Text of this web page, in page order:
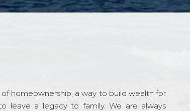
homeownership, a way to build wealth for
leave a legacy to family. We are always